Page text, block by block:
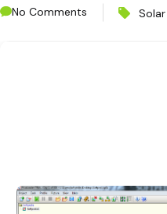
No Comments